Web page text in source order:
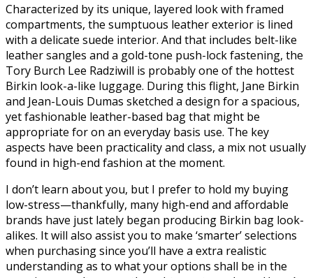
Characterized by its unique, layered look with framed
compartments, the sumptuous leather exterior is lined
with a delicate suede interior. And that includes belt-like
leather sangles and a gold-tone push-lock fastening, the
Tory Burch Lee Radziwill is probably one of the hottest
Birkin look-a-like luggage. During this flight, Jane Birkin
and Jean-Louis Dumas sketched a design for a spacious,
yet fashionable leather-based bag that might be
appropriate for on an everyday basis use. The key
aspects have been practicality and class, a mix not usually
found in high-end fashion at the moment.
I don’t learn about you, but I prefer to hold my buying
low-stress—thankfully, many high-end and affordable
brands have just lately began producing Birkin bag look-
alikes. It will also assist you to make ‘smarter’ selections
when purchasing since you’ll have a extra realistic
understanding as to what your options shall be in the